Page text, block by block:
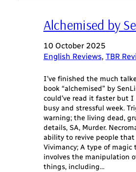
Alchemised by
10 October 2025
English Reviews, TBR
I’ve finished the much
book “alchemised” by
could’ve read it faster but I
busy and stressful week.
warning; the living dead,
details, SA, Murder.
ability to revive people that
Vivimancy; A type of magic
involves the manipulation
things, including…